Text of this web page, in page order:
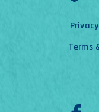
Privacy
Terms